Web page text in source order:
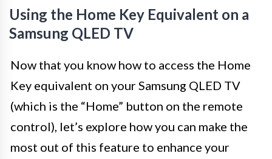
Using the Home Key Equivalent on a
Samsung QLED TV
Now that you know how to access the Home
Key equivalent on your Samsung QLED TV
(which is the “Home” button on the remote
control), let’s explore how you can make the
most out of this feature to enhance your